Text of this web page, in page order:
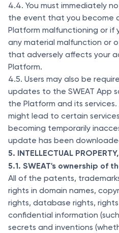
4.4. You must immediately
the event that you become
Platform malfunctioning or if
any material malfunction or
that adversely affects your
Platform.
4.5. Users may also be
updates to the SWEAT App
the Platform and its services.
might lead to certain
becoming temporarily
update has been
5. INTELLECTUAL
5.1. SWEAT's ownership of
All of the patents,
rights in domain names,
rights, database rights,
confidential information
secrets and inventions